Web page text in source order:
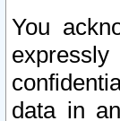
You
data in